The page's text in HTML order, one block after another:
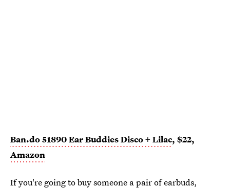
Ban.do 51890 Ear Buddies Disco + Lilac, $22,
Amazon
If you're going to buy someone a pair of earbuds,